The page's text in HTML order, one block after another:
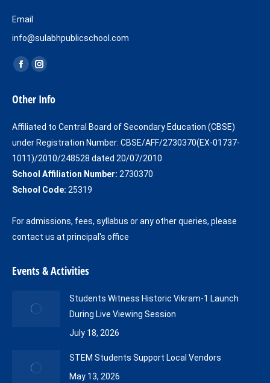
Email
info@sulabhpublicschool.com
Find us on:
Facebook
opens
window
Instagram
opens
window
Other Info
Affiliated to Central Board of Secondary Education (CBSE)
under Registration Number: CBSE/AFF/2730370(EX-01737-
1011)/2010/248528 dated 20/07/2010
School Affiliation Number: 2730370
School Code: 25319
For admissions, fees, syllabus or any other queries, please
contact us at principal's office
Events & Activities
Students Witness Historic Vikram-1 Launch
During Live Viewing Session
July 18, 2026
STEM Students Support Local Vendors
May 13, 2026